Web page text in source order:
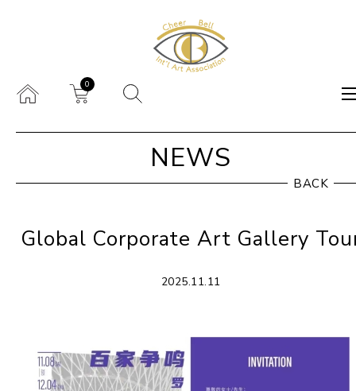
0
NEWS
BACK
Global Corporate Art Gallery
2025.11.11